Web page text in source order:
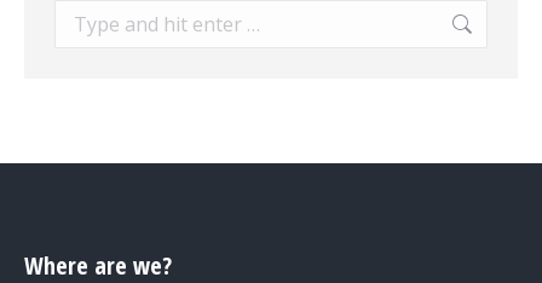
Search:
Where are we?